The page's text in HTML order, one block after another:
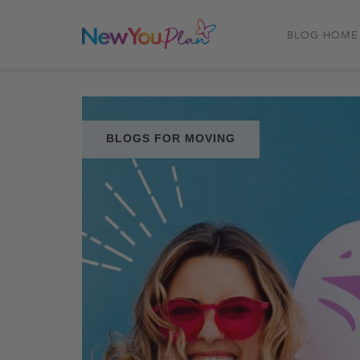
BLOG HOME
BLOGS FOR MOVING